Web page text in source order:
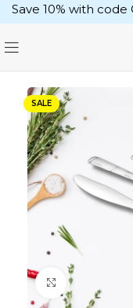
SALE
Click to
Save 10% with code